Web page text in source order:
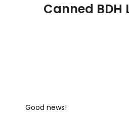
Canned BDH
Good news!